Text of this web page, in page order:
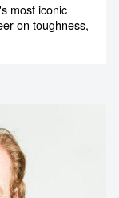
most iconic
on toughness,